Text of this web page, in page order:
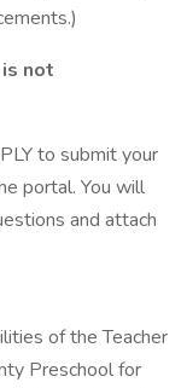
not
to submit your
portal. You will
and attach
of the Teacher
Preschool for